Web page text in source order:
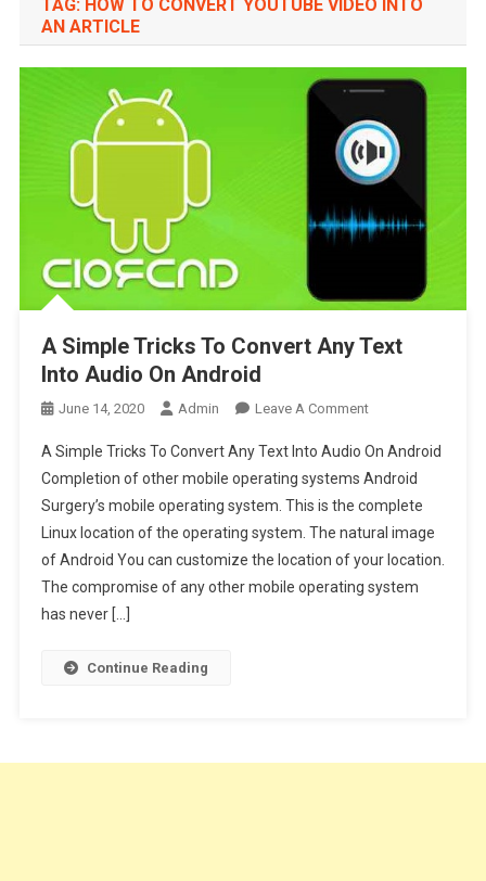
TAG: HOW TO CONVERT YOUTUBE VIDEO INTO
AN ARTICLE
A Simple Tricks To Convert Any Text
Into Audio On Android
June 14, 2020 Admin Leave A CommentOn
Simple
Tricks
To
Convert
Any
Text
A Simple Tricks To Convert Any Text Into Audio On Android
Completion of other mobile operating systems Android
Surgery’s mobile operating system. This is the complete
Linux location of the operating system. The natural image
of Android You can customize the location of your location.
The compromise of any other mobile operating system
has never […]
Continue Reading